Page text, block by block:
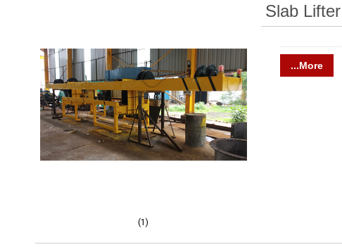
(1)
Slab Lifter
...More